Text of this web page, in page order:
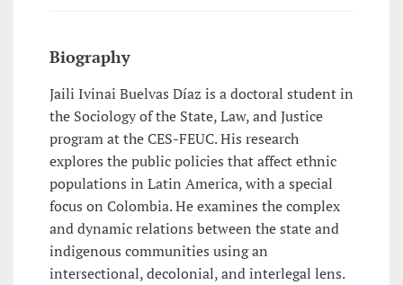
Biography
Jaili Ivinai Buelvas Díaz is a doctoral student in
the Sociology of the State, Law, and Justice
program at the CES-FEUC. His research
explores the public policies that affect ethnic
populations in Latin America, with a special
focus on Colombia. He examines the complex
and dynamic relations between the state and
indigenous communities using an
intersectional, decolonial, and interlegal lens.